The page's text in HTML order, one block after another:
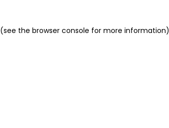
(see the browser console for more information)